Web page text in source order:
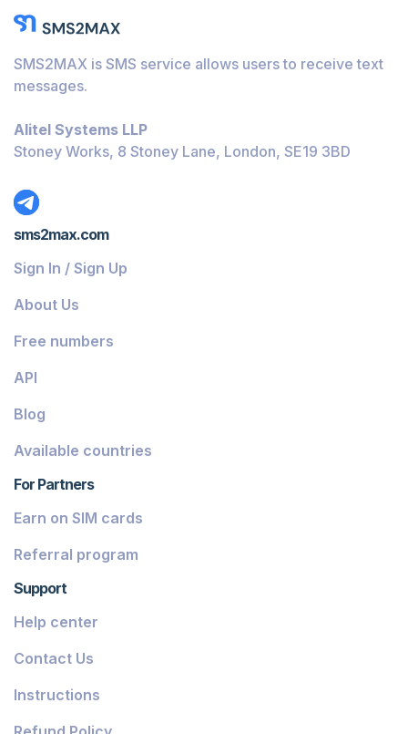
SMS2MAX is SMS service allows users to receive text
messages.
Alitel Systems LLP
Stoney Works, 8 Stoney Lane, London, SE19 3BD
sms2max.com
Sign In / Sign Up
About Us
Free numbers
API
Blog
Available countries
For Partners
Earn on SIM cards
Referral program
Support
Help center
Contact Us
Instructions